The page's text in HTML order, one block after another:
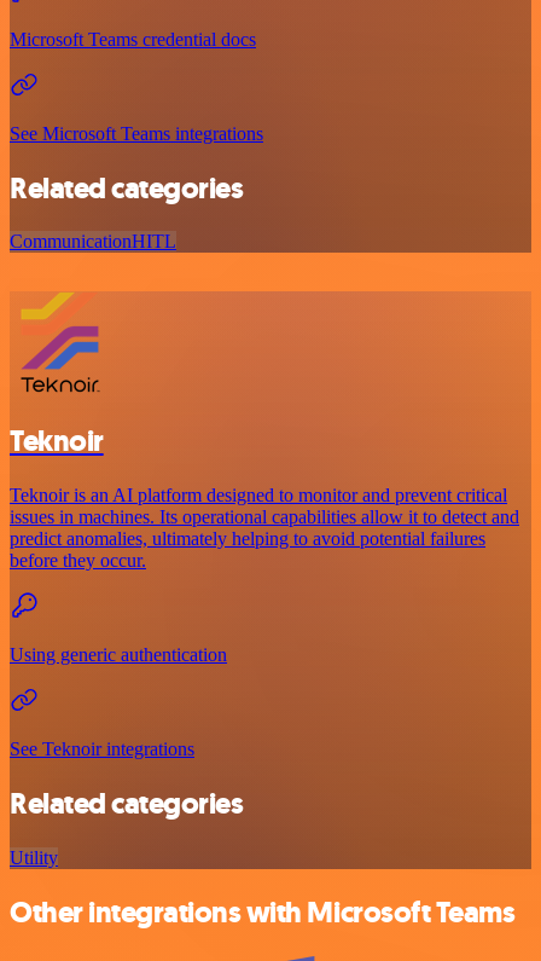
Microsoft Teams credential docs
See Microsoft Teams integrations
Related categories
CommunicationHITL
Teknoir
Teknoir is an AI platform designed to monitor and prevent critical
issues in machines. Its operational capabilities allow it to detect and
predict anomalies, ultimately helping to avoid potential failures
before they occur.
Using generic authentication
See Teknoir integrations
Related categories
Utility
Other integrations with Microsoft Teams